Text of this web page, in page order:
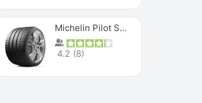
Michelin Pilot Super Sport
4.2 (8)